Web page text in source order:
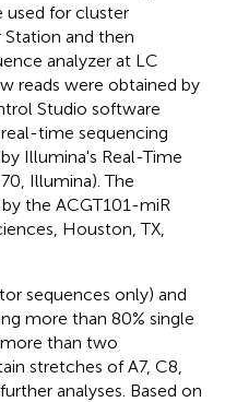
used for cluster
and then
analyzer at LC
reads were obtained by
Studio software
time sequencing
Illumina's Real-Time
Illumina). The
the ACGT101-miR
Houston, TX,
sequences only) and
more than 80% single
than two
stretches of A7, C8,
analyses. Based on